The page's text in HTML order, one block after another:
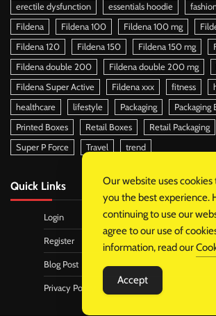
erectile dysfunction
essentials hoodie
Fildena
Fildena 100 Fildena 100 mg
Fildena 120
Fildena 150 Fildena 150 mg
Fildena double 200
Fildena double 200 mg
Fildena Super Active
Fildena xxx fitness
healthcare
lifestyle Packaging Packaging
Printed Boxes
Retail Boxes Retail Packaging
Super P Force
Travel trend
Quick Links
Login
Register
Blog Post
Privacy Policy
Our website uses
you the best experience.
continuing to use our
agree to our use of
information, read our
Accept